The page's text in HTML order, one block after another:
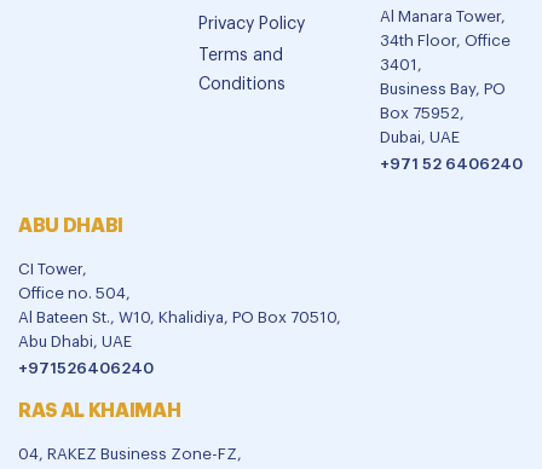
Privacy Policy
Terms and
Conditions
Al Manara Tower,
34th Floor, Office
3401,
Business Bay, PO
Box 75952,
Dubai, UAE
+971 52 6406240
ABU DHABI
CI Tower,
Office no. 504,
Al Bateen St., W10, Khalidiya, PO Box 70510,
Abu Dhabi, UAE
+971526406240
RAS AL KHAIMAH
04, RAKEZ Business Zone-FZ,